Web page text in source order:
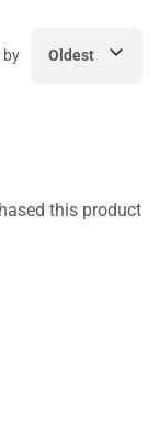
by Oldest
this product